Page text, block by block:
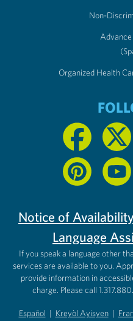
Non-
Organized Health
Notice of
Language
If you speak a language other
services are available to you.
provide information in
charge. Please call
Español | Kreyòl Ayisyen |